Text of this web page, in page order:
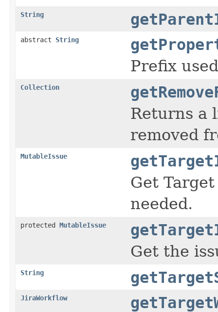
String
abstract String
Prefix
Collection
Returns a
removed
MutableIssue
Get
needed.
protected MutableIssue
Get the
String
JiraWorkflow